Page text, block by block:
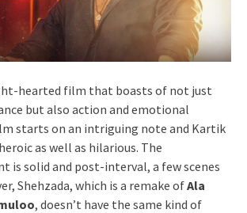
hearted film that boasts of not just
but also action and emotional
starts on an intriguing note and Kartik
as well as hilarious. The
is solid and post-interval, a few scenes
Shehzada, which is a remake ofAla
, doesn’t have the same kind of